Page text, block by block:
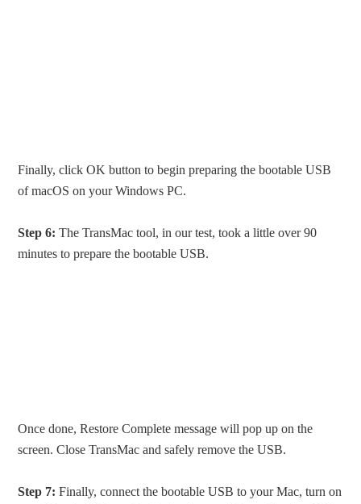
Finally, click OK button to begin preparing the bootable USB
of macOS on your Windows PC.
Step 6: The TransMac tool, in our test, took a little over 90
minutes to prepare the bootable USB.
Once done, Restore Complete message will pop up on the
screen. Close TransMac and safely remove the USB.
Step 7: Finally, connect the bootable USB to your Mac, turn on